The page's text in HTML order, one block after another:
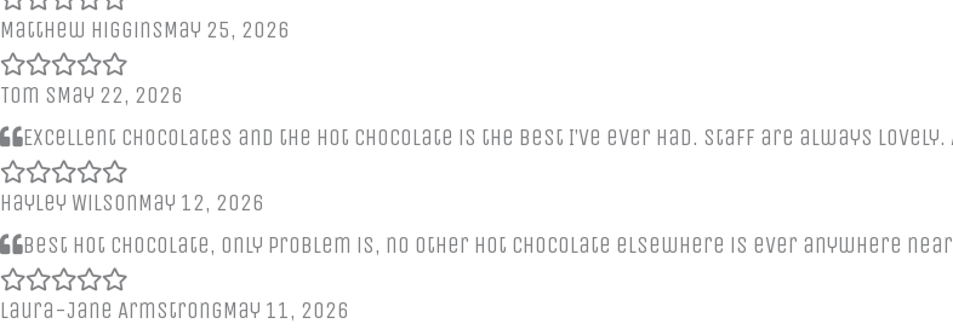
Matthew HigginsMay 25, 2026
Tom SMay 22, 2026
Excellent chocolates and the hot chocolate is the best I’ve ever had. Staff are always lovely.
Hayley WilsonMay 12, 2026
Best hot chocolate, only problem is, no other hot chocolate elsewhere is ever anywhere near
Laura-Jane ArmstrongMay 11, 2026